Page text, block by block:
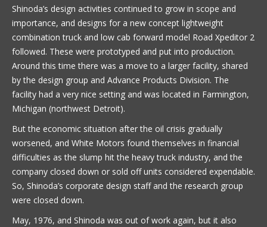
Shinoda’s design activities continued to grow in scope and
importance, and designs for a new concept lightweight
combination truck and low cab forward model Road Xpeditor 2
followed. These were prototyped and put into production.
Around this time there was a move to a larger facility, shared
by the design group and Advance Products Division. The
facility had a very nice setting and was located in Farmington,
Michigan (northwest Detroit).
But the economic situation after the oil crisis gradually
worsened, and White Motors found themselves in financial
difficulties as the slump hit the heavy truck industry, and the
company closed down or sold off units considered expendable.
So, Shinoda’s corporate design staff and the research group
were closed down.
May, 1976, and Shinoda was out of work again, but it also